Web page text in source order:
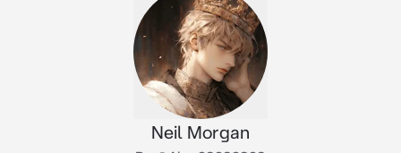
Neil Morgan